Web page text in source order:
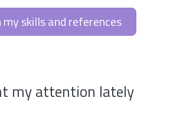
my skills and references
my attention lately